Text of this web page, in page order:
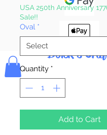
Bolek's
USA 250th Anniversary
Sale!!
Oval *
Quantity *
Add to Cart